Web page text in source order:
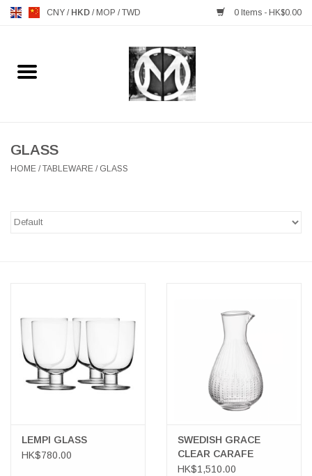
CNY / HKD / MOP /TWD 0 Items - HK$0.00
Home
MANKS ANTIQUES
TABLEWARE
LATEST ARRIVALS
MATER COLLECTION
SCANDINAVIAN TABLEWARE
GLASS
HOME /TABLEWARE / GLASS
LEMPI GLASS
HK$780.00
SWEDISH GRACE
CLEAR CARAFE
HK$1,510.00